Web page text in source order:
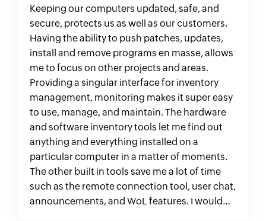
Keeping our computers updated, safe, and
secure, protects us as well as our customers.
Having the ability to push patches, updates,
install and remove programs en masse, allows
me to focus on other projects and areas.
Providing a singular interface for inventory
management, monitoring makes it super easy
to use, manage, and maintain. The hardware
and software inventory tools let me find out
anything and everything installed on a
particular computer in a matter of moments.
The other built in tools save me a lot of time
such as the remote connection tool, user chat,
announcements, and WoL features. I would